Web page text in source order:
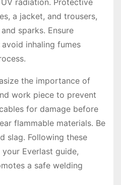
a jacket, and trousers,
sparks. Ensure
inhaling fumes
the importance of
work piece to prevent
for damage before
flammable materials. Be
slag. Following these
Everlast guide,
a safe welding